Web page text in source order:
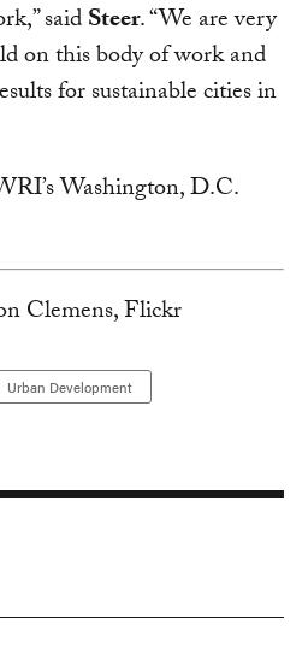
saidSteer. “We are very
on this body of work and
for sustainable cities in
Washington, D.C.
Clemens, Flickr
Urban Development